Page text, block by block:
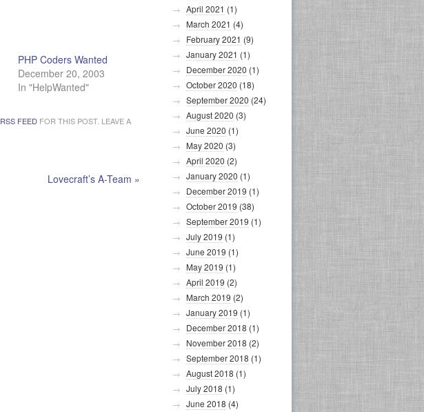
PHP Coders Wanted
December 20, 2003
In "HelpWanted"
RSS FEED FOR THIS POST. LEAVE A
Lovecraft’s A-Team »
April 2021 (1)
March 2021 (4)
February 2021 (9)
January 2021 (1)
December 2020 (1)
October 2020 (18)
September 2020 (24)
August 2020 (3)
June 2020 (1)
May 2020 (3)
April 2020 (2)
January 2020 (1)
December 2019 (1)
October 2019 (38)
September 2019 (1)
July 2019 (1)
June 2019 (1)
May 2019 (1)
April 2019 (2)
March 2019 (2)
January 2019 (1)
December 2018 (1)
November 2018 (2)
September 2018 (1)
August 2018 (1)
July 2018 (1)
June 2018 (4)